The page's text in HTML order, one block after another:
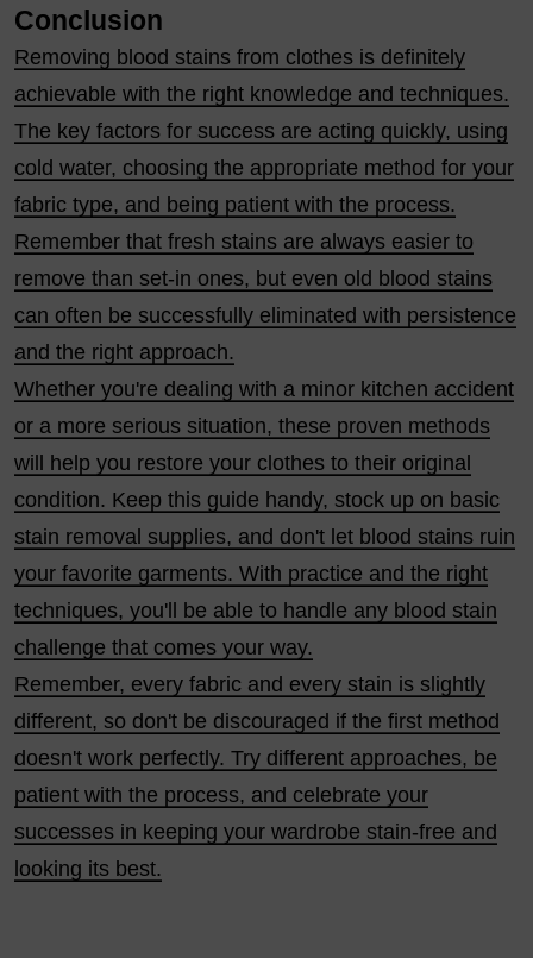
Conclusion
Removing blood stains from clothes is definitely
achievable with the right knowledge and techniques.
The key factors for success are acting quickly, using
cold water, choosing the appropriate method for your
fabric type, and being patient with the process.
Remember that fresh stains are always easier to
remove than set-in ones, but even old blood stains
can often be successfully eliminated with persistence
and the right approach.
Whether you're dealing with a minor kitchen accident
or a more serious situation, these proven methods
will help you restore your clothes to their original
condition. Keep this guide handy, stock up on basic
stain removal supplies, and don't let blood stains ruin
your favorite garments. With practice and the right
techniques, you'll be able to handle any blood stain
challenge that comes your way.
Remember, every fabric and every stain is slightly
different, so don't be discouraged if the first method
doesn't work perfectly. Try different approaches, be
patient with the process, and celebrate your
successes in keeping your wardrobe stain-free and
looking its best.